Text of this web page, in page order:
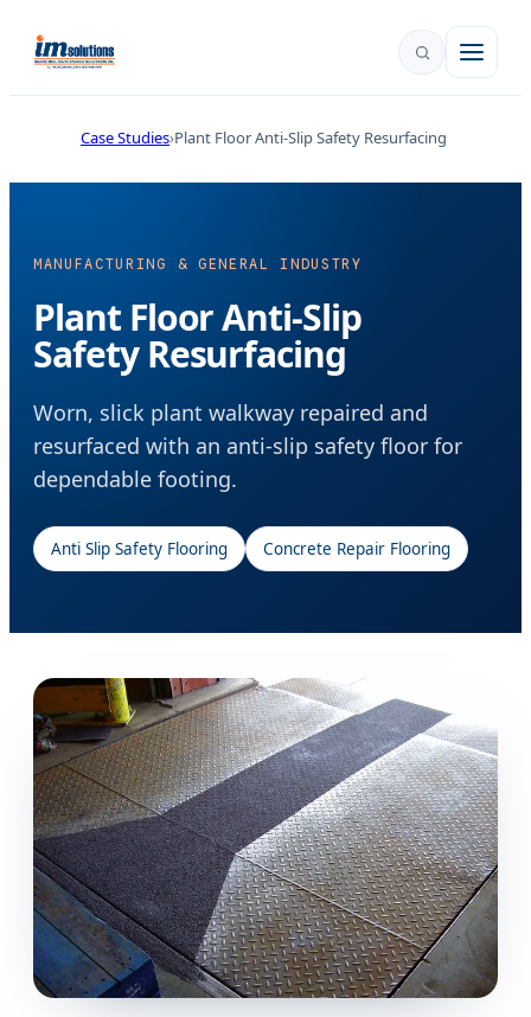
Case Studies Plant Floor Anti-Slip Safety Resurfacing
MANUFACTURING & GENERAL INDUSTRY
Plant Floor Anti-Slip
Safety Resurfacing
Worn, slick plant walkway repaired and
resurfaced with an anti-slip safety floor for
dependable footing.
Anti Slip Safety Flooring Concrete Repair Flooring